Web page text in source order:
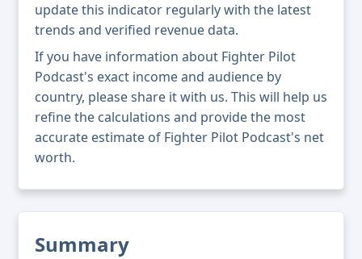
Summary
update this indicator regularly with the latest
trends and verified revenue data.
If you have information about Fighter Pilot
Podcast's exact income and audience by
country, please share it with us. This will help us
refine the calculations and provide the most
accurate estimate of Fighter Pilot Podcast's net
worth.